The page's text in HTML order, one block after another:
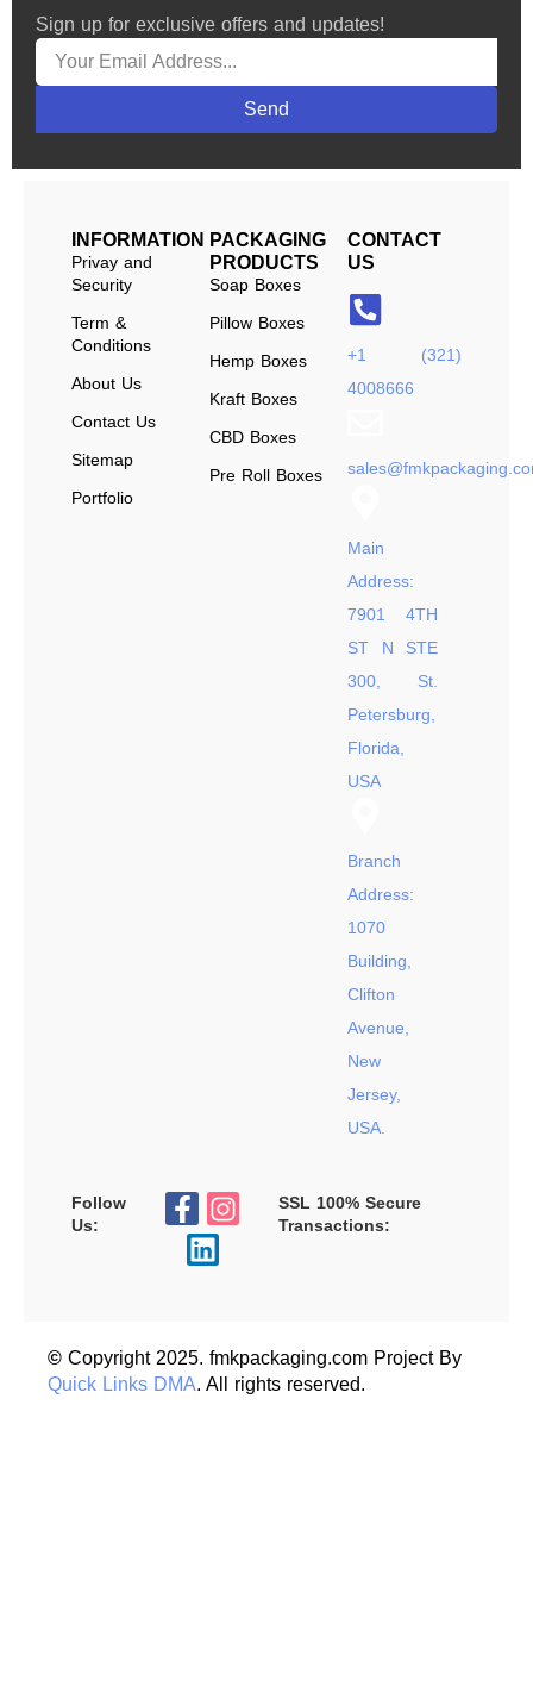
Sign up for exclusive offers and updates!
Send
INFORMATION
Privay and
Security
Term &
Conditions
About Us
Contact Us
Sitemap
Portfolio
PACKAGING
PRODUCTS
Soap Boxes
Pillow Boxes
Hemp Boxes
Kraft Boxes
CBD Boxes
Pre Roll Boxes
CONTACT
US
+1 (321)
4008666
Main
Address:
7901 4TH
ST N STE
300, St.
Petersburg,
Florida,
USA
Branch
Address:
1070
Building,
Clifton
Avenue,
New
Jersey,
USA.
Follow
Us:
SSL 100% Secure
Transactions:
© Copyright 2025. fmkpackaging.com Project By
Quick Links DMA. All rights reserved.